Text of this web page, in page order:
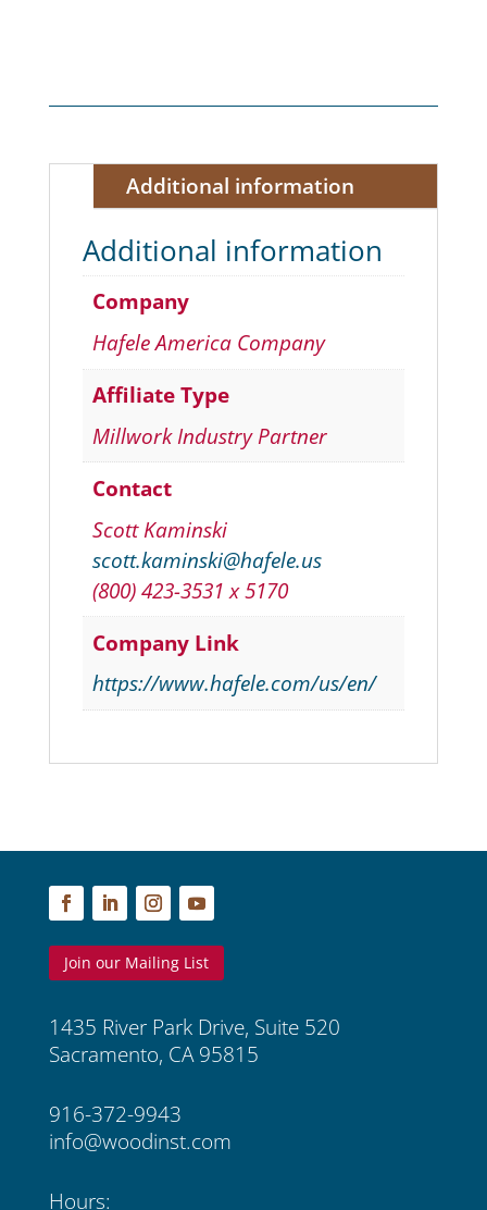
Additional information
Additional information
Company
Hafele America Company
Affiliate Type
Millwork Industry Partner
Contact
Scott Kaminski
scott.kaminski@hafele.us
(800) 423-3531 x 5170
Company Link
https://www.hafele.com/us/en/
Join our Mailing List
1435 River Park Drive, Suite 520
Sacramento, CA 95815
916-372-9943
info@woodinst.com
Hours: